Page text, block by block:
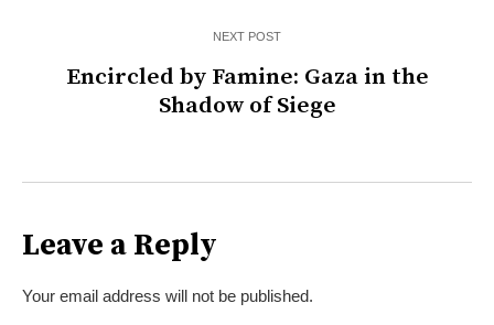
NEXT POST
Encircled by Famine: Gaza in the
Shadow of Siege
Leave a Reply
Your email address will not be published.